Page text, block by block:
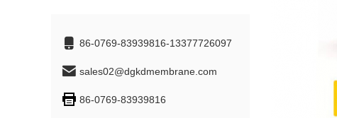
86-0769-83939816-13377726097
sales02@dgkdmembrane.com
86-0769-83939816